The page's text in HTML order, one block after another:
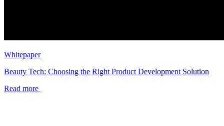
Whitepaper
Beauty Tech: Choosing the Right Product Development Solution
Read more